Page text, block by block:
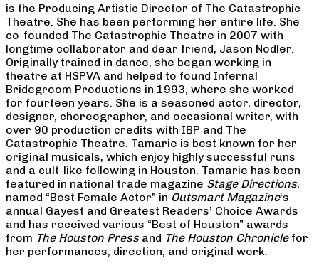
is the Producing Artistic Director of The Catastrophic
Theatre. She has been performing her entire life. She
co-founded The Catastrophic Theatre in 2007 with
longtime collaborator and dear friend, Jason Nodler.
Originally trained in dance, she began working in
theatre at HSPVA and helped to found Infernal
Bridegroom Productions in 1993, where she worked
for fourteen years. She is a seasoned actor, director,
designer, choreographer, and occasional writer, with
over 90 production credits with IBP and The
Catastrophic Theatre. Tamarie is best known for her
original musicals, which enjoy highly successful runs
and a cult-like following in Houston. Tamarie has been
featured in national trade magazine Stage Directions,
named “Best Female Actor” in Outsmart Magazine‘s
annual Gayest and Greatest Readers’ Choice Awards
and has received various “Best of Houston” awards
from The Houston Pressand The Houston Chroniclefor
her performances, direction, and original work.